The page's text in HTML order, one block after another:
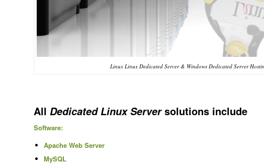
Linux Linux Dedicated Server & Windows Dedicated Server
All Dedicated Linux Serversolutions include
Software:
Apache Web Server
MySQL